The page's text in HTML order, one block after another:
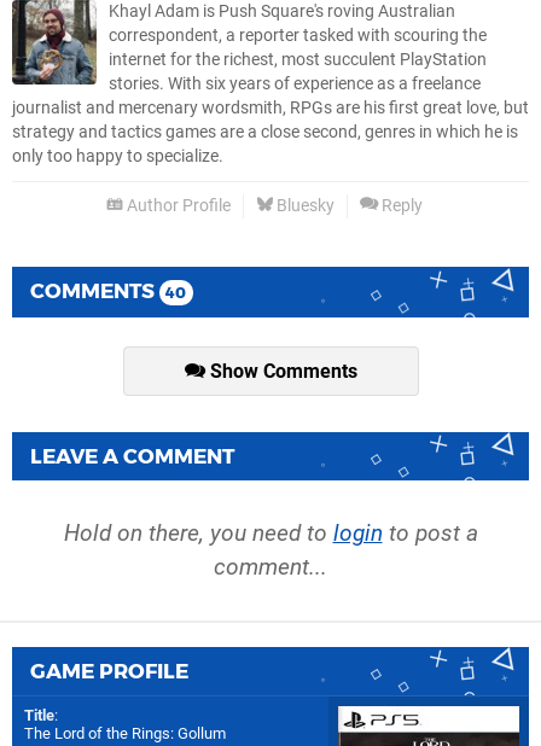
Khayl Adam is Push Square's roving Australian
correspondent, a reporter tasked with scouring the
internet for the richest, most succulent PlayStation
stories. With six years of experience as a freelance
journalist and mercenary wordsmith, RPGs are his first great love, but
strategy and tactics games are a close second, genres in which he is
only too happy to specialize.
Author Profile Bluesky Reply
COMMENTS 40
Show Comments
LEAVE A COMMENT
Hold on there, you need to login to post a
comment...
GAME PROFILE
Title:
The Lord of the Rings: Gollum